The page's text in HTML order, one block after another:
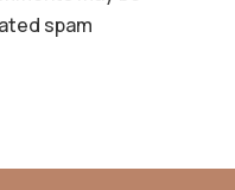
spam